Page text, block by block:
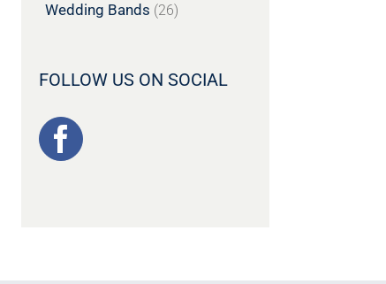
Wedding Bands (26)
FOLLOW US ON SOCIAL